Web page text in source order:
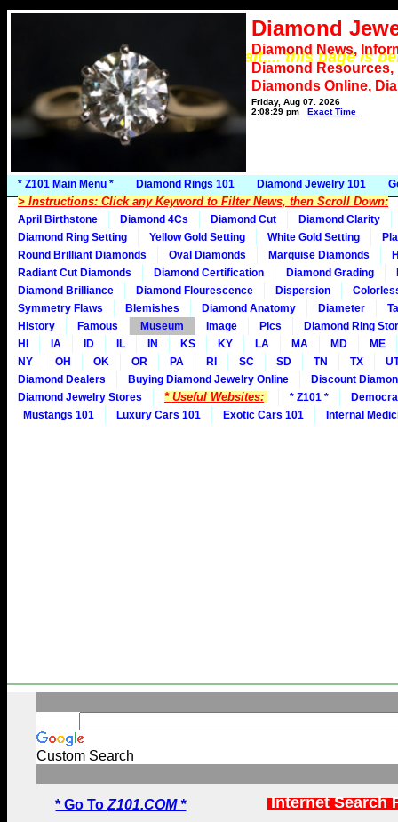
*** Please wait.... this page is
Diamond
Diamond News,
Diamond
Diamonds Online,
Friday, Aug 07, 2026
2:08:29 pm
Exact Time
* Z101 Main Menu * Diamond Rings 101 Diamond Jewelry 101
> Instructions: Click any Keyword to Filter News, then Scroll Down:
April Birthstone Diamond 4Cs Diamond Cut
Diamond Clarity
Diamond Ring Setting
Yellow Gold Setting White Gold Setting
Round Brilliant Diamonds
Oval Diamonds Marquise Diamonds
Radiant Cut Diamonds
Diamond Certification Diamond Grading
Diamond Brilliance
Diamond Flourescence Dispersion
Symmetry Flaws
Blemishes Diamond Anatomy Diameter
History
Famous Museum Image Pics
Diamond Ring
HI
IA ID IL IN KS KY LA MA MD
ME
NY
OH OK OR PA RI SC SD TN TX
Diamond Dealers
Buying Diamond Jewelry Online
Discount
Diamond Jewelry Stores
* Useful Websites: * Z101 *
Mustangs 101
Luxury Cars 101 Exotic Cars 101 Internal
Custom Search
* Go ToZ101.COM *
Internet Search